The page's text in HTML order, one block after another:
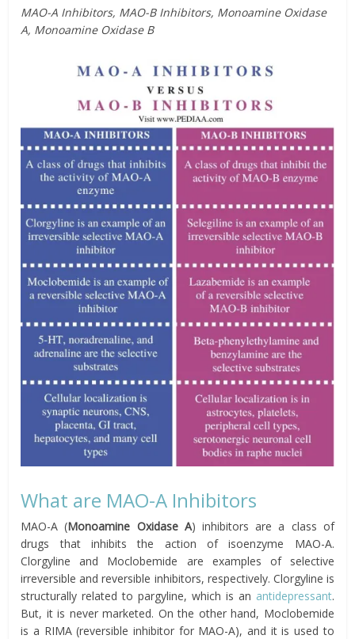
MAO-A Inhibitors, MAO-B Inhibitors, Monoamine Oxidase
A, Monoamine Oxidase B
What are MAO-A Inhibitors
MAO-A (Monoamine Oxidase A) inhibitors are a class of
drugs that inhibits the action of isoenzyme MAO-A.
Clorgyline and Moclobemide are examples of selective
irreversible and reversible inhibitors, respectively. Clorgyline is
structurally related to pargyline, which is an antidepressant.
But, it is never marketed. On the other hand, Moclobemide
is a RIMA (reversible inhibitor for MAO-A), and it is used to